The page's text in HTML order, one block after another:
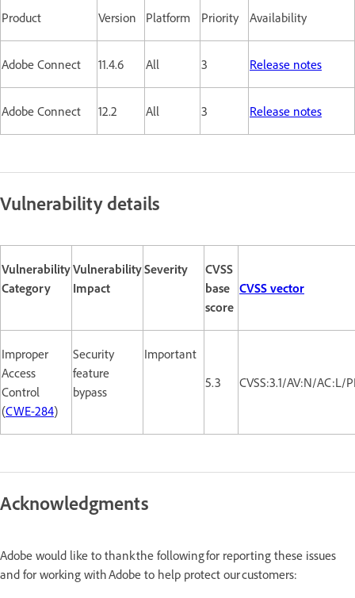
Product Version Platform Priority Availability
Adobe Connect 11.4.6 All 3 Release notes
Adobe Connect 12.2 All 3 Release notes
Vulnerability details
Vulnerability
Category
Vulnerability
Impact
Severity
CVSS
base
score
CVSS vector
Improper
Access
Control
(CWE-284)
Security
feature
bypass
Important
5.3
CVSS:3.1/AV:N/
Acknowledgments
Adobe would like to thank the following for reporting these issues
and for working with Adobe to help protect our customers: